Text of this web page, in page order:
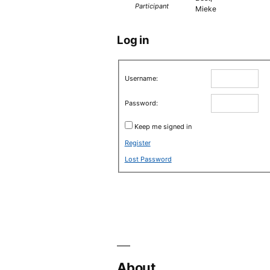
Participant
Mieke
Log in
Username:
Password:
Keep me signed in
Register
Lost Password